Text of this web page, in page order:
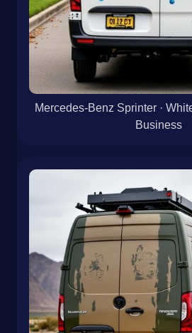
Mercedes-Benz Sprinter ·
Business